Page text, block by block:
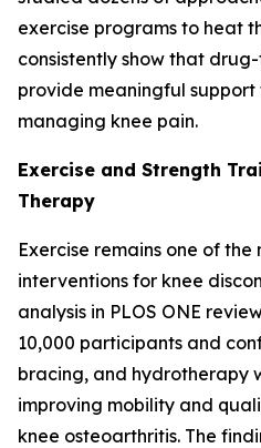
exercise programs to heat
consistently show that
provide meaningful support
managing knee pain.
Exercise and Strength
Therapy
Exercise remains one of
interventions for knee
analysis in PLOS ONE
10,000 participants and
bracing, and hydrotherapy
improving mobility and
knee osteoarthritis. The